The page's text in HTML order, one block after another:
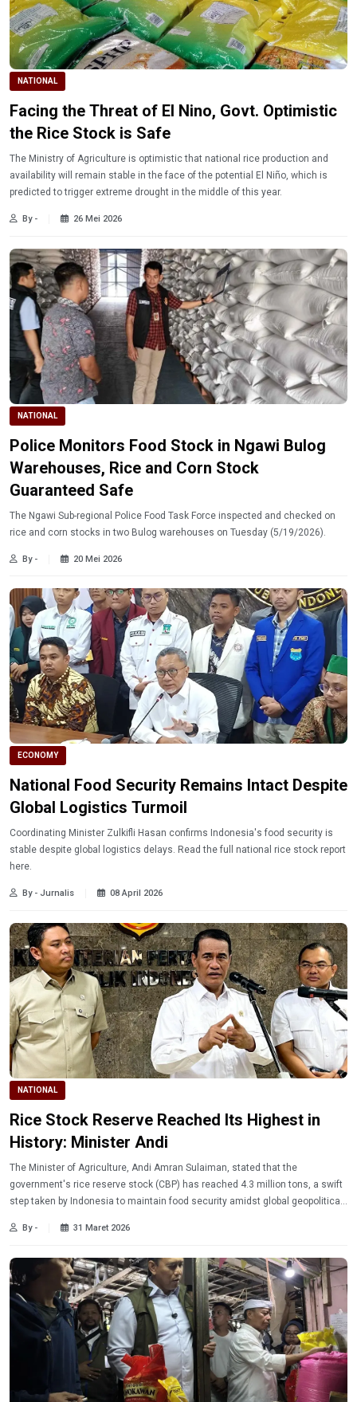
NATIONAL
Facing the Threat of El Nino, Govt. Optimistic
the Rice Stock is Safe
The Ministry of Agriculture is optimistic that national rice production and
availability will remain stable in the face of the potential El Niño, which is
predicted to trigger extreme drought in the middle of this year.
By - 26 Mei 2026
NATIONAL
Police Monitors Food Stock in Ngawi Bulog
Warehouses, Rice and Corn Stock
Guaranteed Safe
The Ngawi Sub-regional Police Food Task Force inspected and checked on
rice and corn stocks in two Bulog warehouses on Tuesday (5/19/2026).
By - 20 Mei 2026
ECONOMY
National Food Security Remains Intact Despite
Global Logistics Turmoil
Coordinating Minister Zulkifli Hasan confirms Indonesia's food security is
stable despite global logistics delays. Read the full national rice stock report
here.
By - Jurnalis 08 April 2026
NATIONAL
Rice Stock Reserve Reached Its Highest in
History: Minister Andi
The Minister of Agriculture, Andi Amran Sulaiman, stated that the
government's rice reserve stock (CBP) has reached 4.3 million tons, a swift
step taken by Indonesia to maintain food security amidst global geopolitical
By - 31 Maret 2026